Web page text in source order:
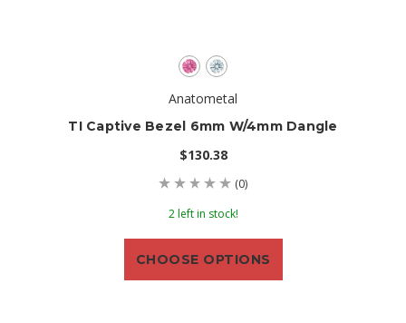
Anatometal
TI Captive Bezel 6mm W/4mm Dangle
$130.38
(0)
2 left in stock!
CHOOSE OPTIONS